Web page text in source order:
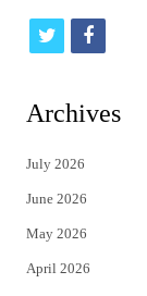
t
t
e
r
f
Archives
July 2026
June 2026
May 2026
April 2026